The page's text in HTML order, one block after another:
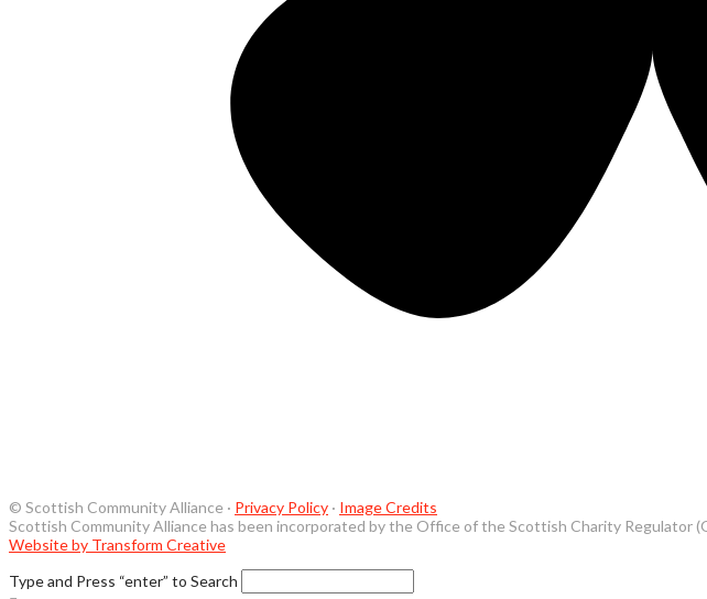
© Scottish Community Alliance · Privacy Policy · Image Credits
Scottish Community Alliance has been incorporated by the Office of the Scottish Charity Regulator
Website by Transform Creative
Type and Press “enter” to Search